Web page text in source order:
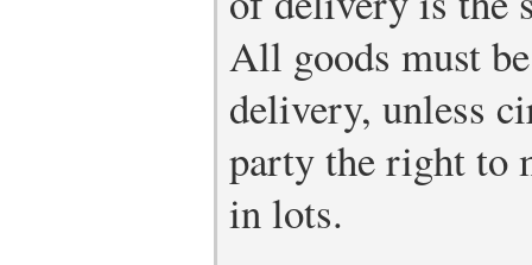
All goods must
delivery, unless
party the right to
in lots.